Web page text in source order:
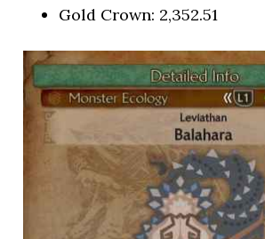
Gold Crown: 2,352.51